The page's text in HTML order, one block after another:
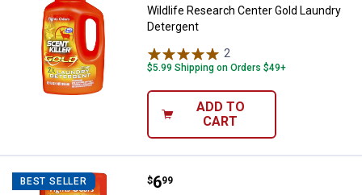
Wildlife Research Center Gold Laundry
Detergent
2
$5.99 Shipping on Orders $49+
ADD TO
CART
BEST SELLER Wildlife Research Center Scent
Price:
$6
. 99